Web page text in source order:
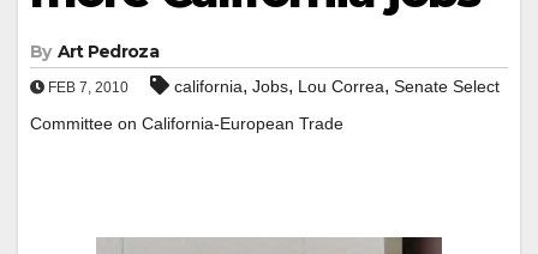
By Art Pedroza
FEB 7, 2010 california, Jobs, Lou Correa, Senate Select
Committee on California-European Trade